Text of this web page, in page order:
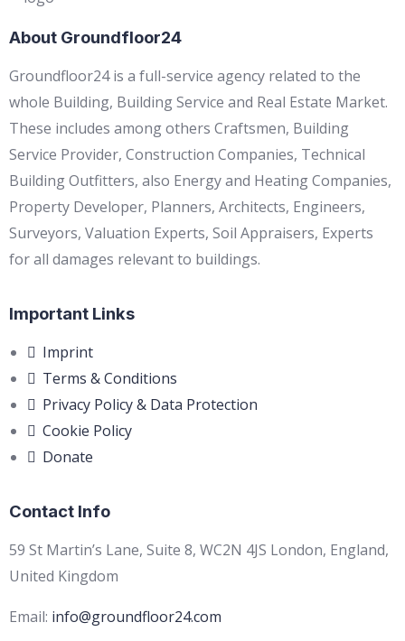
About Groundfloor24
Groundfloor24 is a full-service agency related to the
whole Building, Building Service and Real Estate Market.
These includes among others Craftsmen, Building
Service Provider, Construction Companies, Technical
Building Outfitters, also Energy and Heating Companies,
Property Developer, Planners, Architects, Engineers,
Surveyors, Valuation Experts, Soil Appraisers, Experts
for all damages relevant to buildings.
Important Links
Imprint
Terms & Conditions
Privacy Policy & Data Protection
Cookie Policy
Donate
Contact Info
59 St Martin’s Lane, Suite 8, WC2N 4JS London, England,
United Kingdom
Email: info@groundfloor24.com